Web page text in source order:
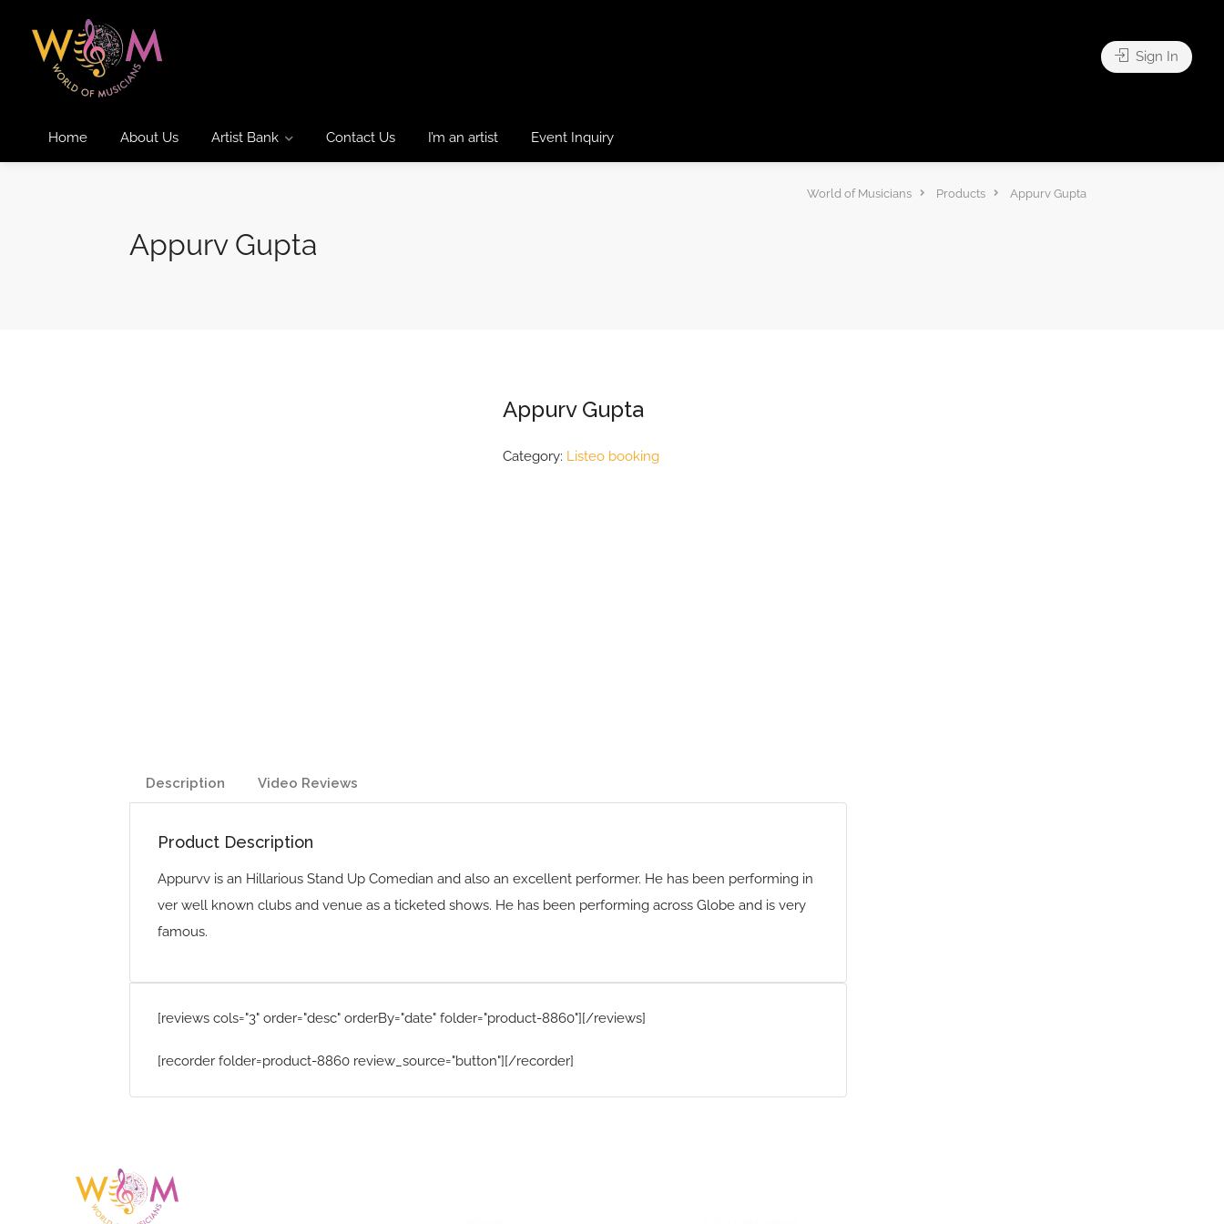
Home About Us Artist Bank Contact Us I’m an artist Event Inquiry
Sign In
Appurv Gupta
World of Musicians Products Appurv Gupta
Appurv Gupta
Category: Listeo booking
Description Video Reviews
Product Description
Appurvv is an Hillarious Stand Up Comedian and also an excellent performer. He has been performing in
ver well known clubs and venue as a ticketed shows. He has been performing across Globe and is very
famous.
[reviews cols="3" order="desc" orderBy="date" folder="product-8860"][/reviews]
[recorder folder=product-8860 review_source="button"][/recorder]